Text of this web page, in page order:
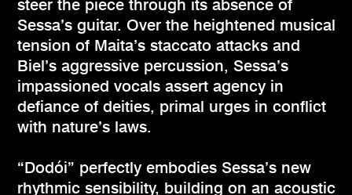
steer the piece through its absence of
Sessa’s guitar. Over the heightened musical
tension of Maita’s staccato attacks and
Biel’s aggressive percussion, Sessa’s
impassioned vocals assert agency in
defiance of deities, primal urges in conflict
with nature’s laws.
“Dodói” perfectly embodies Sessa’s new
rhythmic sensibility, building on an acoustic